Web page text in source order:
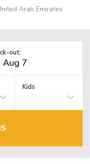
Arab Emirates
out:
Kids